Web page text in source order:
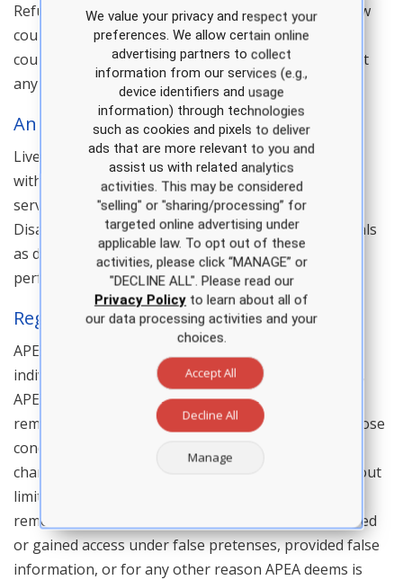
Refunds are not provided for no shows at any review
course or continuing education course. In addition,
course transfers are not available after a no show at
any review course or continuing education course.
Animal Policy
Live animals are prohibited at APEA review courses,
with the exception of animals that serve a guide or
service function as defined by Americans with
Disabilities Act (ADA). The ADA defines service animals
as dogs that are individually trained to do work or
perform tasks for people with disabilities.
Registration And Admission Policy
APEA reserves the right to accept or decline an
individual’s registration for a live course. In addition,
APEA reserves the right to prohibit entry of, or to
remove, any person (whether registered or not) whose
conduct or attendance is not in keeping with the
character and purpose of an APEA live course. Without
limiting the foregoing, APEA reserves the right to
remove or refuse entry to anyone who has registered
or gained access under false pretenses, provided false
information, or for any other reason APEA deems is
We value your privacy and respect your
preferences. We allow certain online
advertising partners to collect
information from our services (e.g.,
device identifiers and usage
information) through technologies
such as cookies and pixels to deliver
ads that are more relevant to you and
assist us with related analytics
activities. This may be considered
"selling" or "sharing/processing” for
targeted online advertising under
applicable law. To opt out of these
activities, please click “MANAGE” or
"DECLINE ALL". Please read our
Privacy Policyto learn about all of
our data processing activities and your
choices.
Accept All
Decline All
Manage